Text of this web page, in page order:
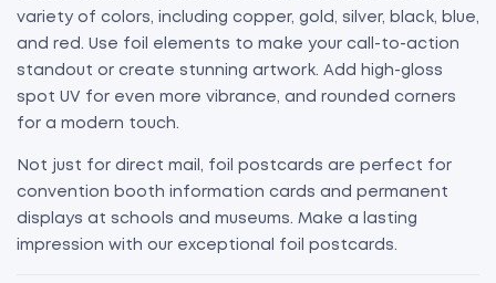
variety of colors, including copper, gold, silver, black, blue,
and red. Use foil elements to make your call-to-action
standout or create stunning artwork. Add high-gloss
spot UV for even more vibrance, and rounded corners
for a modern touch.
Not just for direct mail, foil postcards are perfect for
convention booth information cards and permanent
displays at schools and museums. Make a lasting
impression with our exceptional foil postcards.